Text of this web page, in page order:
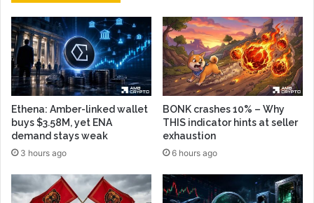
Ethena: Amber-linked wallet
buys $3.58M, yet ENA
demand stays weak
3 hours ago
BONK crashes 10% – Why
THIS indicator hints at seller
exhaustion
6 hours ago